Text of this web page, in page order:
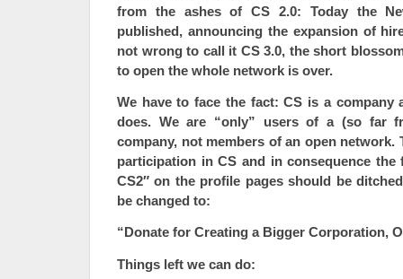
from the ashes of CS 2.0: Today the
published, announcing the expansion of
not wrong to call it CS 3.0, the short
to open the whole network is over.
We have to face the fact: CS is a company
does. We are “only” users of a (so far
company, not members of an open network.
participation in CS and in consequence
CS2″ on the profile pages should be
be changed to:
“Donate for Creating a Bigger Corporation,
Things left we can do: